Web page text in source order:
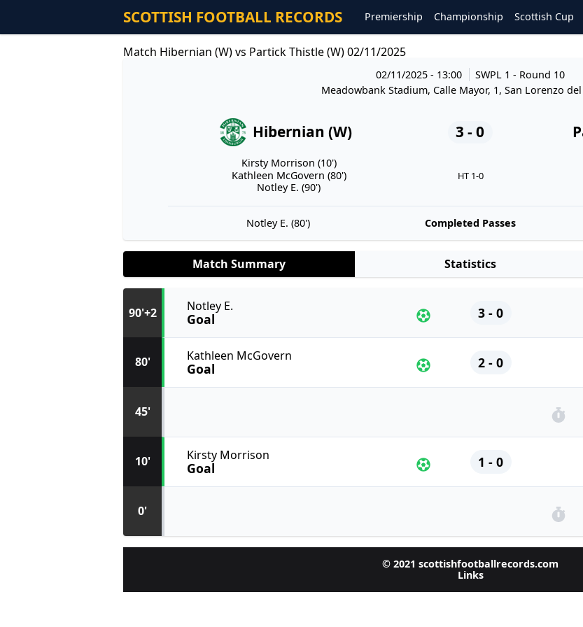
SCOTTISH FOOTBALL RECORDS Premiership Championship Scottish Cup
Match Hibernian (W) vs Partick Thistle (W) 02/11/2025
02/11/2025 - 13:00 SWPL 1- Round 10
Meadowbank Stadium, Calle Mayor, 1, San Lorenzo
Hibernian (W) 3 - 0
Kirsty Morrison (10')
Kathleen McGovern (80')
Notley E. (90')
HT 1-0
Notley E. (80') Completed Passes
Match Summary Statistics
0'
10' Kirsty Morrison
Goal 1 - 0
45'
80' Kathleen McGovern
Goal 2 - 0
90'+2 Notley E.
Goal 3 - 0
© 2021 scottishfootballrecords.com
Links